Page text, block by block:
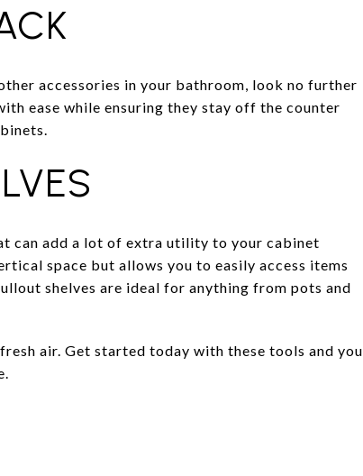
accessories in your bathroom, look no further
ease while ensuring they stay off the counter
can add a lot of extra utility to your cabinet
space but allows you to easily access items
shelves are ideal for anything from pots and
air. Get started today with these tools and you